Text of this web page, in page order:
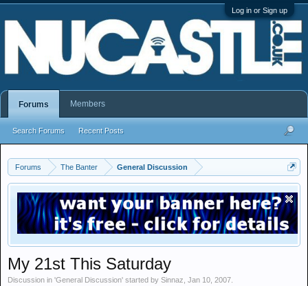
Log in or Sign up
Forums The Banter General Discussion
My 21st This Saturday
Discussion in 'General Discussion' started by Sinnaz Jan 10, 2007
Forums
Search Forums Recent Posts
Members